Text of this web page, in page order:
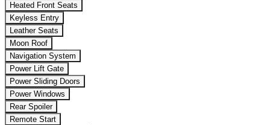
Heated Front Seats
Keyless Entry
Leather Seats
Moon Roof
Navigation System
Power Lift Gate
Power Sliding Doors
Power Windows
Rear Spoiler
Remote Start